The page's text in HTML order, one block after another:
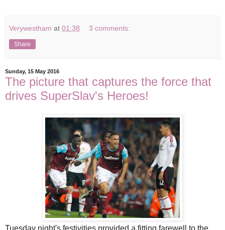
Verywestham at 01:38 3 comments:
Share
Sunday, 15 May 2016
The picture that captures the force that
drives SuperSlav's Heroes!